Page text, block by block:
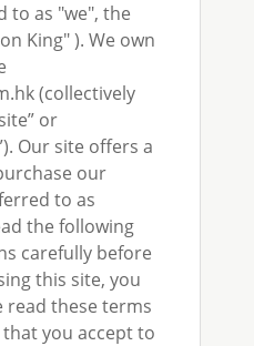
to as "we", the
King" ). We own
(collectively
or
Our site offers a
our
to as
the following
carefully before
this site, you
read these terms
you accept to